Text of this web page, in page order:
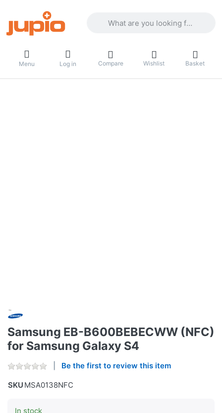
Menu Log in Compare Wishlist Basket
Samsung EB-B600BEBECWW (NFC)
for Samsung Galaxy S4
Be the first to review this item
SKU MSA0138NFC
In stock